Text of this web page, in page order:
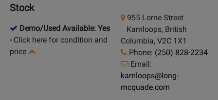
Stock
Demo/Used Available: Yes
- Click here for condition and
price
955 Lorne Street
Kamloops, British
Columbia, V2C 1X1
Phone: (250) 828-2234
Email:
kamloops@long-
mcquade.com